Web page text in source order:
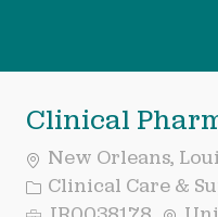
Clinical
New Orleans,
Category
Clinical Care &